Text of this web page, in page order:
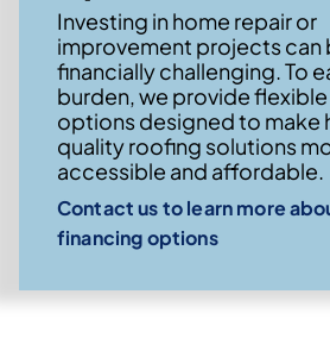
Investing in home repair or
improvement projects can
financially challenging. To
burden, we provide
options designed to make
quality roofing solutions
accessible and affordable.
Contact us to learn more
financing options